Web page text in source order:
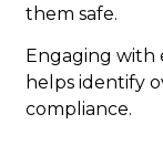
them safe.
Engaging with
helps identify
compliance.